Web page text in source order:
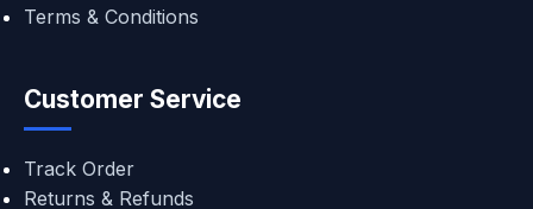
Terms & Conditions
Customer Service
Track Order
Returns & Refunds